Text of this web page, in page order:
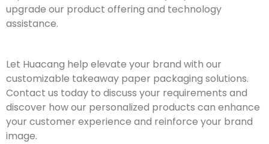
upgrade our product offering and technology
assistance.
Let Huacang help elevate your brand with our
customizable takeaway paper packaging solutions.
Contact us today to discuss your requirements and
discover how our personalized products can enhance
your customer experience and reinforce your brand
image.